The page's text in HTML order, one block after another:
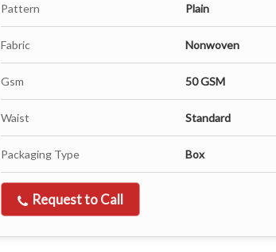
Pattern Plain
Fabric Nonwoven
Gsm 50 GSM
Waist Standard
Packaging Type Box
Request to Call